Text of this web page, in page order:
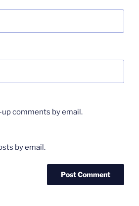
comments by email.
by email.